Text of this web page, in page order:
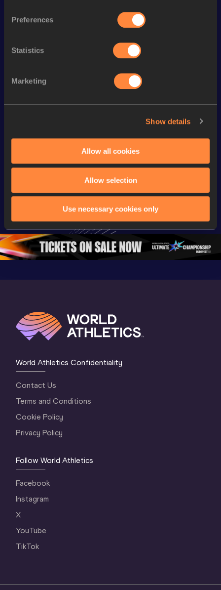
Preferences
Statistics
Marketing
Show details
Allow all cookies
Allow selection
Use necessary cookies only
60 Metres
Looking for another athlete?
Extended
Championships
Oregon 2026
Championships
Watch again |
World Athletics
Championships
Oregon 26 - Day
3 Evening…
Women
Oregon
World Athletics Confidentiality
Contact Us
Terms and Conditions
Cookie Policy
Privacy Policy
Follow World Athletics
Facebook
Instagram
X
YouTube
TikTok